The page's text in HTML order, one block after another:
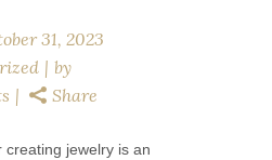
31, 2023
by
Share
creating jewelry is an